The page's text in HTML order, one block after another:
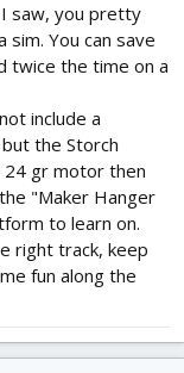
saw, you pretty
You can save
twice the time on a
include a
the Storch
24 gr motor then
"Maker Hanger
to learn on.
right track, keep
fun along the